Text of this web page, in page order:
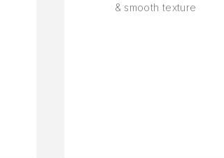
& smooth texture